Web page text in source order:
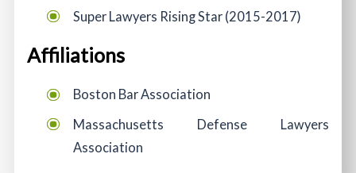
Super Lawyers Rising Star (2015-2017)
Affiliations
Boston Bar Association
Massachusetts Defense Lawyers
Association